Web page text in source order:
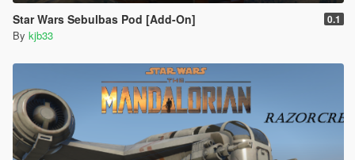
Star Wars Sebulbas Pod [Add-On] 0.1
By kjb33